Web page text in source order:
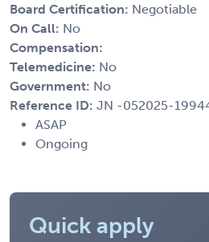
Board Certification: Negotiable
On Call: No
Compensation:
Telemedicine: No
Government: No
Reference ID: JN -052025-
ASAP
Ongoing
Quick apply